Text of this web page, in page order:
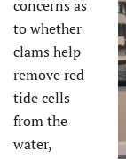
concerns as
to whether
clams help
remove red
tide cells
from the
water,